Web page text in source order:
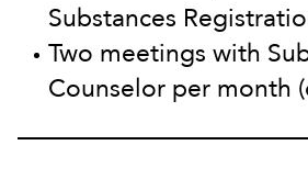
Substances
Two meetings with
Counselor per month